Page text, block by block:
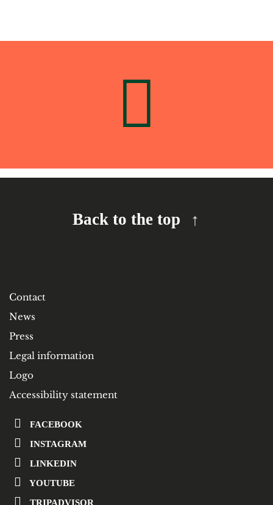
Back to the top
Contact
News
Press
Legal information
Logo
Accessibility statement
FACEBOOK
INSTAGRAM
LINKEDIN
YOUTUBE
TRIPADVISOR